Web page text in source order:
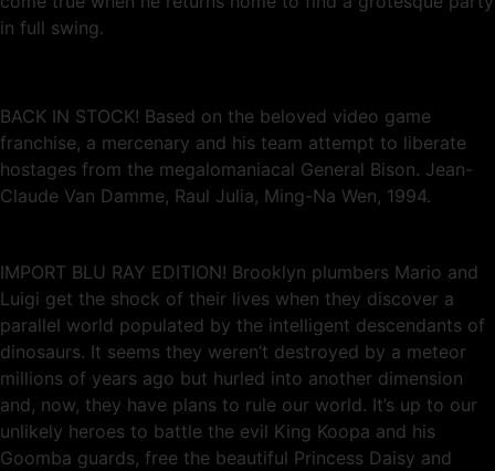
in full swing.
BACK IN STOCK! Based on the beloved video game
franchise, a mercenary and his team attempt to liberate
hostages from the megalomaniacal General Bison. Jean-
Claude Van Damme, Raul Julia, Ming-Na Wen, 1994.
IMPORT BLU RAY EDITION! Brooklyn plumbers Mario and
Luigi get the shock of their lives when they discover a
parallel world populated by the intelligent descendants of
dinosaurs. It seems they weren’t destroyed by a meteor
millions of years ago but hurled into another dimension
and, now, they have plans to rule our world. It’s up to our
unlikely heroes to battle the evil King Koopa and his
Goomba guards, free the beautiful Princess Daisy and